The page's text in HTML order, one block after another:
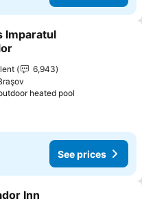
to favorites
Imparatul
6,943
heated pool
See prices
to favorites
Inn